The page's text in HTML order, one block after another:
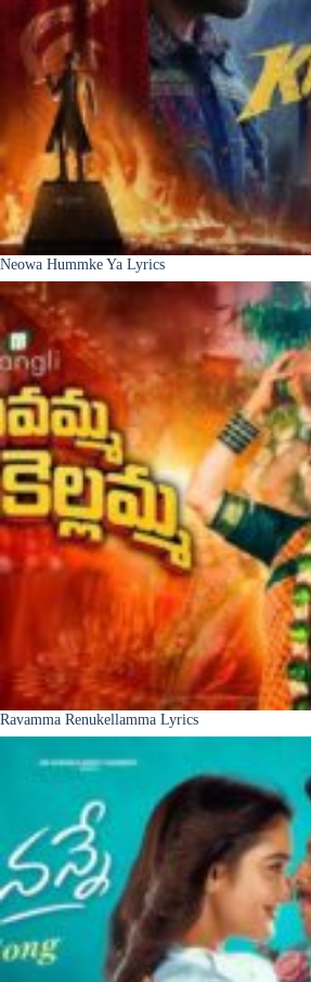
Neowa Hummke Ya Lyrics
Ravamma Renukellamma Lyrics